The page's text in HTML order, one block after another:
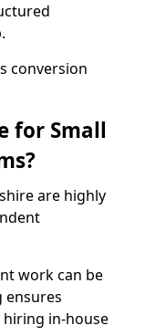
conversion
for Small
are highly
work can be
ensures
in-house